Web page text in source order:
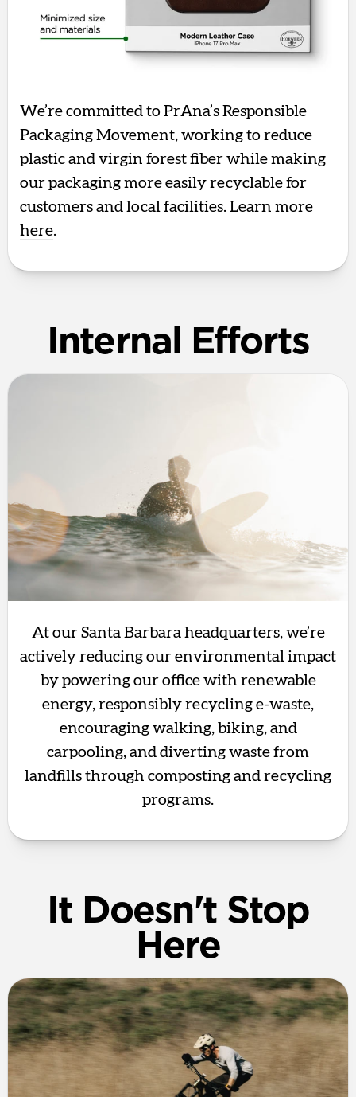
We’re committed to PrAna’s Responsible
Packaging Movement, working to reduce
plastic and virgin forest fiber while making
our packaging more easily recyclable for
customers and local facilities. Learn more
here.
Internal Efforts
At our Santa Barbara headquarters, we’re
actively reducing our environmental impact
by powering our office with renewable
energy, responsibly recycling e-waste,
encouraging walking, biking, and
carpooling, and diverting waste from
landfills through composting and recycling
programs.
It Doesn't Stop
Here